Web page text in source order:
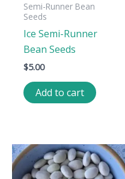
Semi-Runner Bean
Seeds
Ice Semi-Runner
Bean Seeds
$5.00
Add to cart